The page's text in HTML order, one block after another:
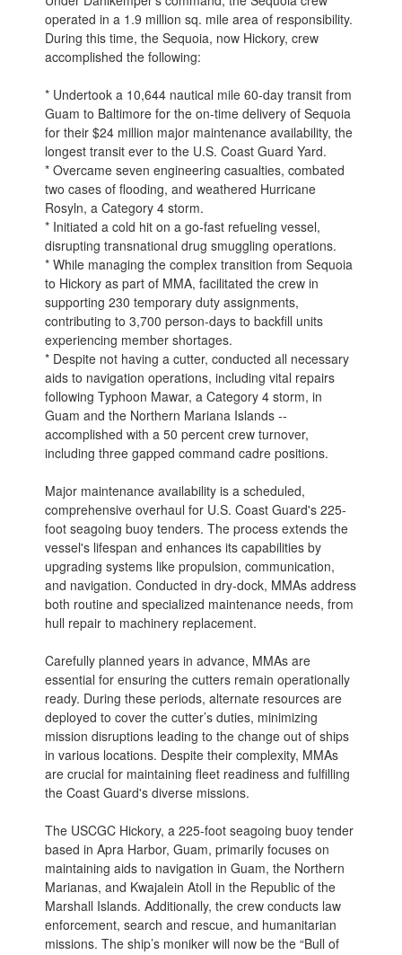
operated in a 1.9 million sq. mile area of responsibility.
During this time, the Sequoia, now Hickory, crew
accomplished the following:
* Undertook a 10,644 nautical mile 60-day transit from
Guam to Baltimore for the on-time delivery of Sequoia
for their $24 million major maintenance availability, the
longest transit ever to the U.S. Coast Guard Yard.
* Overcame seven engineering casualties, combated
two cases of flooding, and weathered Hurricane
Rosyln, a Category 4 storm.
* Initiated a cold hit on a go-fast refueling vessel,
disrupting transnational drug smuggling operations.
* While managing the complex transition from Sequoia
to Hickory as part of MMA, facilitated the crew in
supporting 230 temporary duty assignments,
contributing to 3,700 person-days to backfill units
experiencing member shortages.
* Despite not having a cutter, conducted all necessary
aids to navigation operations, including vital repairs
following Typhoon Mawar, a Category 4 storm, in
Guam and the Northern Mariana Islands --
accomplished with a 50 percent crew turnover,
including three gapped command cadre positions.
Major maintenance availability is a scheduled,
comprehensive overhaul for U.S. Coast Guard's 225-
foot seagoing buoy tenders. The process extends the
vessel's lifespan and enhances its capabilities by
upgrading systems like propulsion, communication,
and navigation. Conducted in dry-dock, MMAs address
both routine and specialized maintenance needs, from
hull repair to machinery replacement.
Carefully planned years in advance, MMAs are
essential for ensuring the cutters remain operationally
ready. During these periods, alternate resources are
deployed to cover the cutter’s duties, minimizing
mission disruptions leading to the change out of ships
in various locations. Despite their complexity, MMAs
are crucial for maintaining fleet readiness and fulfilling
the Coast Guard's diverse missions.
The USCGC Hickory, a 225-foot seagoing buoy tender
based in Apra Harbor, Guam, primarily focuses on
maintaining aids to navigation in Guam, the Northern
Marianas, and Kwajalein Atoll in the Republic of the
Marshall Islands. Additionally, the crew conducts law
enforcement, search and rescue, and humanitarian
missions. The ship’s moniker will now be the “Bull of